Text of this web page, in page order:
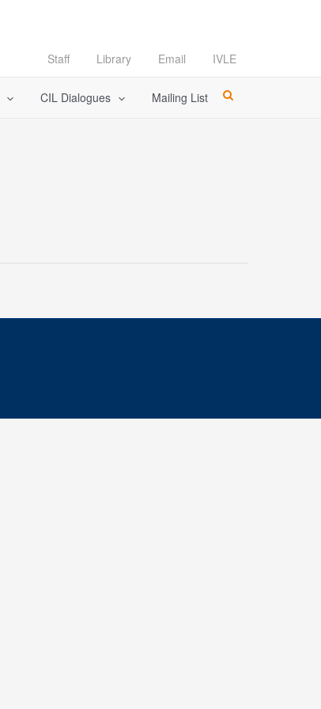
Staff Library Email IVLE
CIL Dialogues Mailing List